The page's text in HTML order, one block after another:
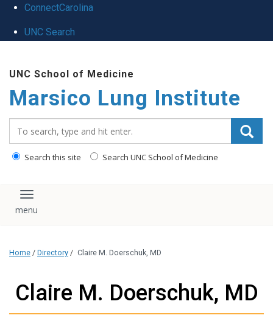
ConnectCarolina
UNC Search
main
content
UNC School of Medicine
Marsico Lung Institute
Search this site Search UNC School of Medicine
Toggle navigation
Home / Directory / Claire M. Doerschuk, MD
Claire M. Doerschuk, MD